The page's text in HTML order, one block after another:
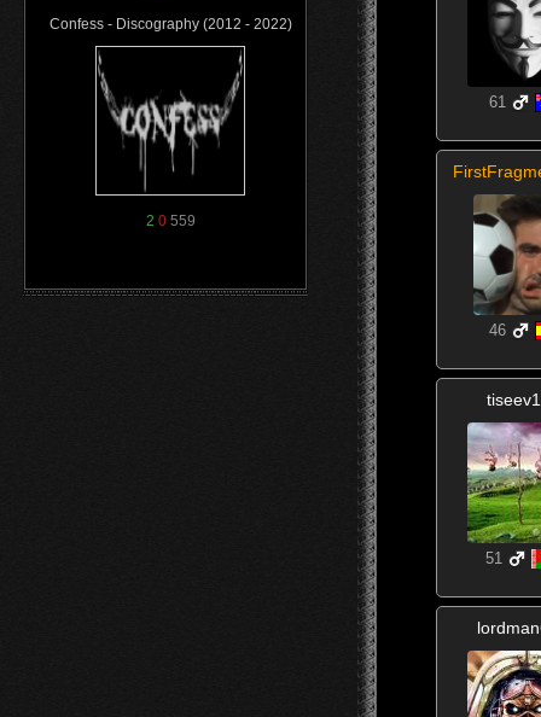
Confess - Discography (2012 - 2022)
2 0559
61
46
51